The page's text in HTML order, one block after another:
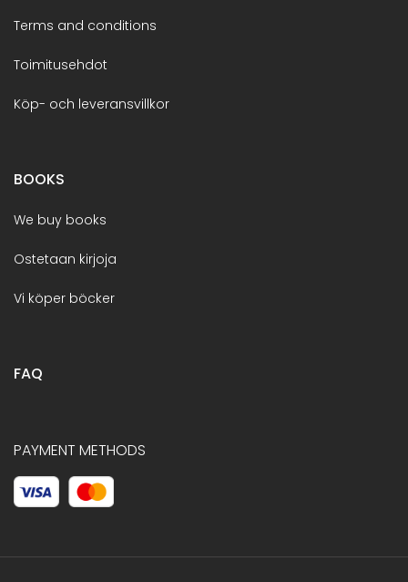
Terms and conditions
Toimitusehdot
Köp- och leveransvillkor
BOOKS
We buy books
Ostetaan kirjoja
Vi köper böcker
FAQ
PAYMENT METHODS